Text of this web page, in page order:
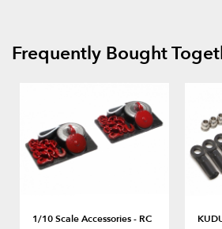
Frequently Bought
1/10 Scale Accessories - RC